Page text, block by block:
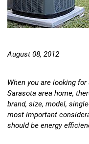
August 08, 2012
When you are looking
Sarasota area home,
brand, size, model,
most important
should be energy